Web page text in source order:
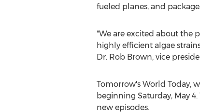
fueled planes, and
"We are excited about the
highly efficient algae
Dr. Rob Brown, vice
Tomorrow's World Today,
beginning Saturday, May 4.
new episodes.